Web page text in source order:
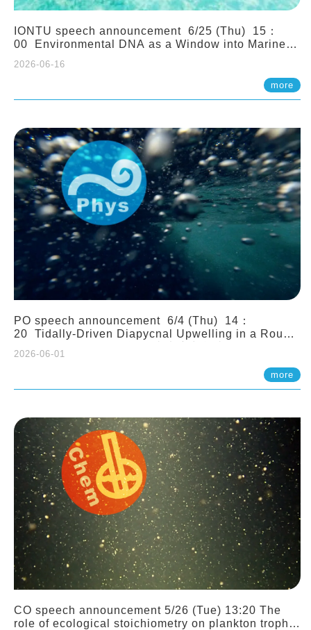
IONTU speech announcement 6/25 (Thu) 15：
00 Environmental DNA as a Window into Marine
Network. Prof. Michio Kondoh (Tohoku University,
2026-06-16
more
PO speech announcement 6/4 (Thu) 14：
20 Tidally-Driven Diapycnal Upwelling in a Rough
2026-06-01
more
CO speech announcement 5/26 (Tue) 13:20 The
role of ecological stoichiometry on plankton trophic